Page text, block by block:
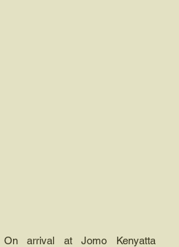
arrival at Jomo Kenyatta